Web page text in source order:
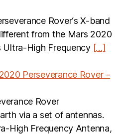
Rover‘s X-band
from the Mars 2020
Ultra-High Frequency […]
Perseverance Rover –
Rover
via a set of antennas.
High Frequency Antenna,